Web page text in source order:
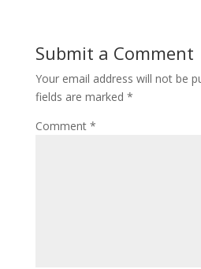
Submit a Comment
Your email address will not be
fields are marked *
Comment *